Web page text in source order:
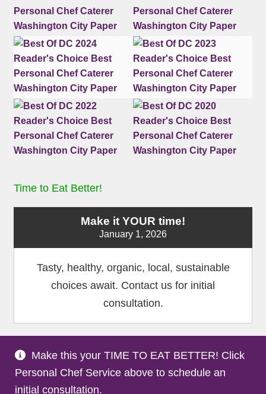
Make this your TIME TO EAT BETTER! Click
Personal Chef Service above to schedule an
initial consultation.
Time to Eat Better!
Make it YOUR time!
January 1, 2026
Tasty, healthy, organic, local, sustainable
choices await. Contact us for initial
consultation.
Terms and Conditions|Privacy Policy|Medical
Disclaimer